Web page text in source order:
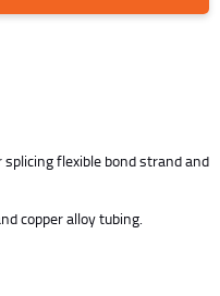
flexible bond strand and
copper alloy tubing.